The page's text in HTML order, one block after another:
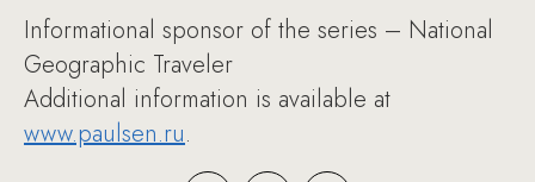
Informational sponsor of the series – National
Geographic Traveler
Additional information is available at
www.paulsen.ru.